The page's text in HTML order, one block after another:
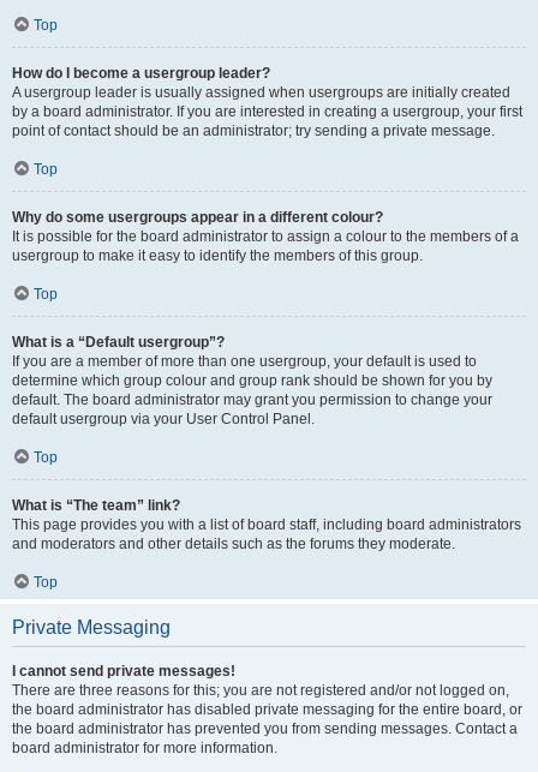
Top
How do I become a usergroup leader?
A usergroup leader is usually assigned when usergroups are initially created
by a board administrator. If you are interested in creating a usergroup, your first
point of contact should be an administrator; try sending a private message.
Top
Why do some usergroups appear in a different colour?
It is possible for the board administrator to assign a colour to the members of a
usergroup to make it easy to identify the members of this group.
Top
What is a “Default usergroup”?
If you are a member of more than one usergroup, your default is used to
determine which group colour and group rank should be shown for you by
default. The board administrator may grant you permission to change your
default usergroup via your User Control Panel.
Top
What is “The team” link?
This page provides you with a list of board staff, including board administrators
and moderators and other details such as the forums they moderate.
Top
Private Messaging
I cannot send private messages!
There are three reasons for this; you are not registered and/or not logged on,
the board administrator has disabled private messaging for the entire board, or
the board administrator has prevented you from sending messages. Contact a
board administrator for more information.